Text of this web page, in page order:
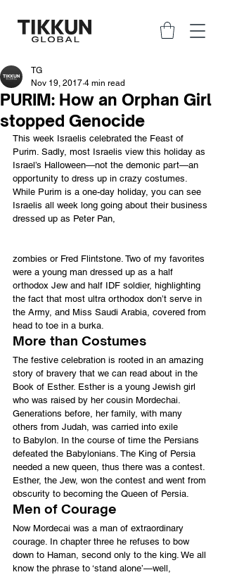
PURIM: How an Orphan Girl
stopped Genocide
TG
Nov 19, 2017 4 min read
This week Israelis celebrated the Feast of
Purim. Sadly, most Israelis view this holiday as
Israel’s Halloween—not the demonic part—an
opportunity to dress up in crazy costumes.
While Purim is a one-day holiday, you can see
Israelis all week long going about their business
dressed up as Peter Pan,
zombies or Fred Flintstone. Two of my favorites
were a young man dressed up as a half
orthodox Jew and half IDF soldier, highlighting
the fact that most ultra orthodox don’t serve in
the Army, and Miss Saudi Arabia, covered from
head to toe in a burka.
More than Costumes
The festive celebration is rooted in an amazing
story of bravery that we can read about in the
Book of Esther. Esther is a young Jewish girl
who was raised by her cousin Mordechai.
Generations before, her family, with many
others from Judah, was carried into exile
to Babylon. In the course of time the Persians
defeated the Babylonians. The King of Persia
needed a new queen, thus there was a contest.
Esther, the Jew, won the contest and went from
obscurity to becoming the Queen of Persia.
Men of Courage
Now Mordecai was a man of extraordinary
courage. In chapter three he refuses to bow
down to Haman, second only to the king. We all
know the phrase to ‘stand alone’—well,